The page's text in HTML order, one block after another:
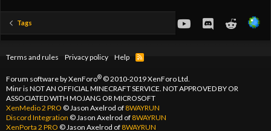
Tags youtubeDiscordReddit
Terms and rules Privacy policy Help
R
Forum software by XenForo®© 2010-2019 XenForo Ltd.
Minr is NOT AN OFFICIAL MINECRAFT SERVICE. NOT APPROVED BY OR
ASSOCIATED WITH MOJANG OR MICROSOFT
XenMedio 2 PRO © Jason Axelrod of8WAYRUN
Discord Integration © Jason Axelrod of8WAYRUN
XenPorta 2 PRO © Jason Axelrod of8WAYRUN